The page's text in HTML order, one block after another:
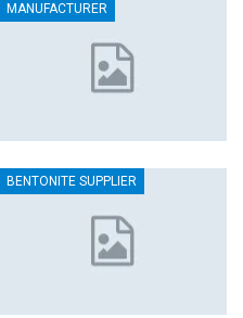
MANUFACTURER
BENTONITE SUPPLIER